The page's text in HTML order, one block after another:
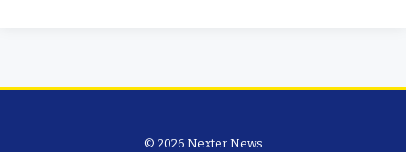
© 2026 Nexter News